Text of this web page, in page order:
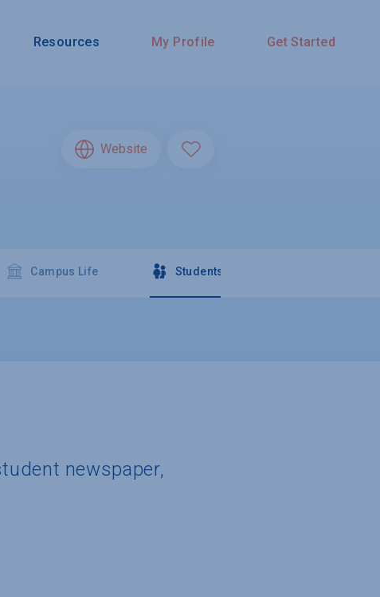
Resources My Profile Get Started
Website
Campus Life Students
newspaper,